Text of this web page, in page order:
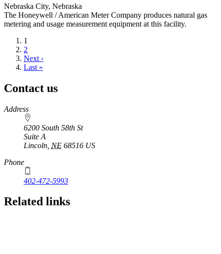
Nebraska City, Nebraska
The Honeywell / American Meter Company produces natural gas
metering and usage measurement equipment at this facility.
Current
page
1
Page
2
Next
page
Next ›
Last
Last »
Contact us
https://
www.unl.edu
Address
6200 South 58th St
Suite A
Lincoln NE 68516 US
Phone
402-472-5993
Related links